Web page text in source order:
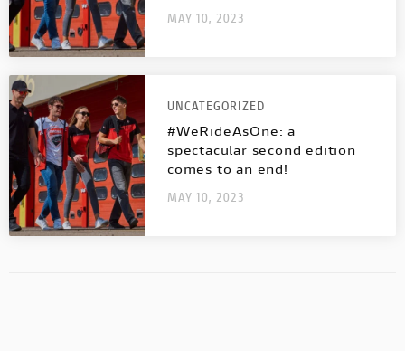
MOTOE
The first racing Ducati equipped with a
fully electric powertrain!
MAY 10, 2023
UNCATEGORIZED
#WeRideAsOne: a
spectacular second edition
comes to an end!
MAY 10, 2023